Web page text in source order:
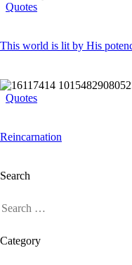
Quotes
This world is lit by His
Quotes
Reincarnation
Search
Category